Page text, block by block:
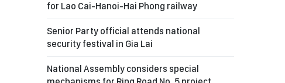
for Lao Cai-Hanoi-Hai Phong railway
Senior Party official attends national
security festival in Gia Lai
National Assembly considers special